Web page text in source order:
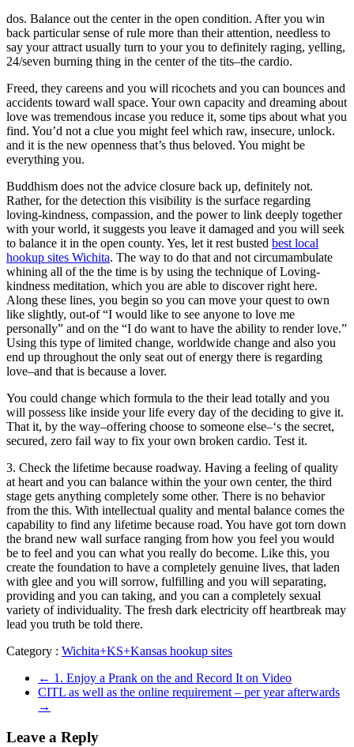
dos. Balance out the center in the open condition. After you win
back particular sense of rule more than their attention, needless to
say your attract usually turn to your you to definitely raging, yelling,
24/seven burning thing in the center of the tits–the cardio.
Freed, they careens and you will ricochets and you can bounces and
accidents toward wall space. Your own capacity and dreaming about
love was tremendous incase you reduce it, some tips about what you
find. You’d not a clue you might feel which raw, insecure, unlock.
and it is the new openness that’s thus beloved. You might be
everything you.
Buddhism does not the advice closure back up, definitely not.
Rather, for the detection this visibility is the surface regarding
loving-kindness, compassion, and the power to link deeply together
with your world, it suggests you leave it damaged and you will seek
to balance it in the open county. Yes, let it rest busted best local
hookup sites Wichita. The way to do that and not circumambulate
whining all of the the time is by using the technique of Loving-
kindness meditation, which you are able to discover right here.
Along these lines, you begin so you can move your quest to own
like slightly, out-of “I would like to see anyone to love me
personally” and on the “I do want to have the ability to render love.”
Using this type of limited change, worldwide change and also you
end up throughout the only seat out of energy there is regarding
love–and that is because a lover.
You could change which formula to the their lead totally and you
will possess like inside your life every day of the deciding to give it.
That it, by the way–offering choose to someone else–‘s the secret,
secured, zero fail way to fix your own broken cardio. Test it.
3. Check the lifetime because roadway. Having a feeling of quality
at heart and you can balance within the your own center, the third
stage gets anything completely some other. There is no behavior
from the this. With intellectual quality and mental balance comes the
capability to find any lifetime because road. You have got torn down
the brand new wall surface ranging from how you feel you would
be to feel and you can what you really do become. Like this, you
create the foundation to have a completely genuine lives, that laden
with glee and you will sorrow, fulfilling and you will separating,
providing and you can taking, and you can a completely sexual
variety of individuality. The fresh dark electricity off heartbreak may
lead you truth be told there.
Category : Wichita+KS+Kansas hookup sites
← 1. Enjoy a Prank on the and Record It on Video
CITL as well as the online requirement – per year afterwards
→
Leave a Reply